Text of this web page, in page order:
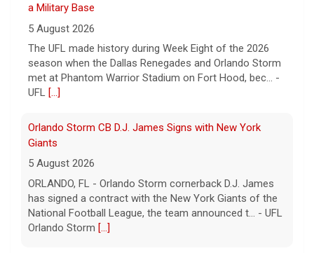
The UFL made history during Week Eight of the 2026
season when the Dallas Renegades and Orlando Storm
met at Phantom Warrior Stadium on Fort Hood, bec... -
UFL [...]
Orlando Storm CB D.J. James Signs with New York
5 August 2026
ORLANDO, FL - Orlando Storm cornerback D.J. James
has signed a contract with the New York Giants of the
National Football League, the team announced t... - UFL
Orlando Storm
[...]
Three More UFL Alumni Sign NFL Contracts